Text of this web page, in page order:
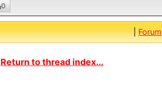
0
|
Return to thread index...